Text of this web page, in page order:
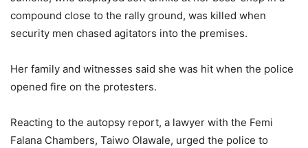
compound close to the rally ground, was killed when
security men chased agitators into the premises.
Her family and witnesses said she was hit when the police
opened fire on the protesters.
Reacting to the autopsy report, a lawyer with the Femi
Falana Chambers, Taiwo Olawale, urged the police to